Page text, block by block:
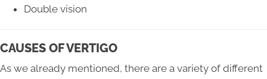
Double vision
CAUSES OF VERTIGO
As we already mentioned, there are a variety of different